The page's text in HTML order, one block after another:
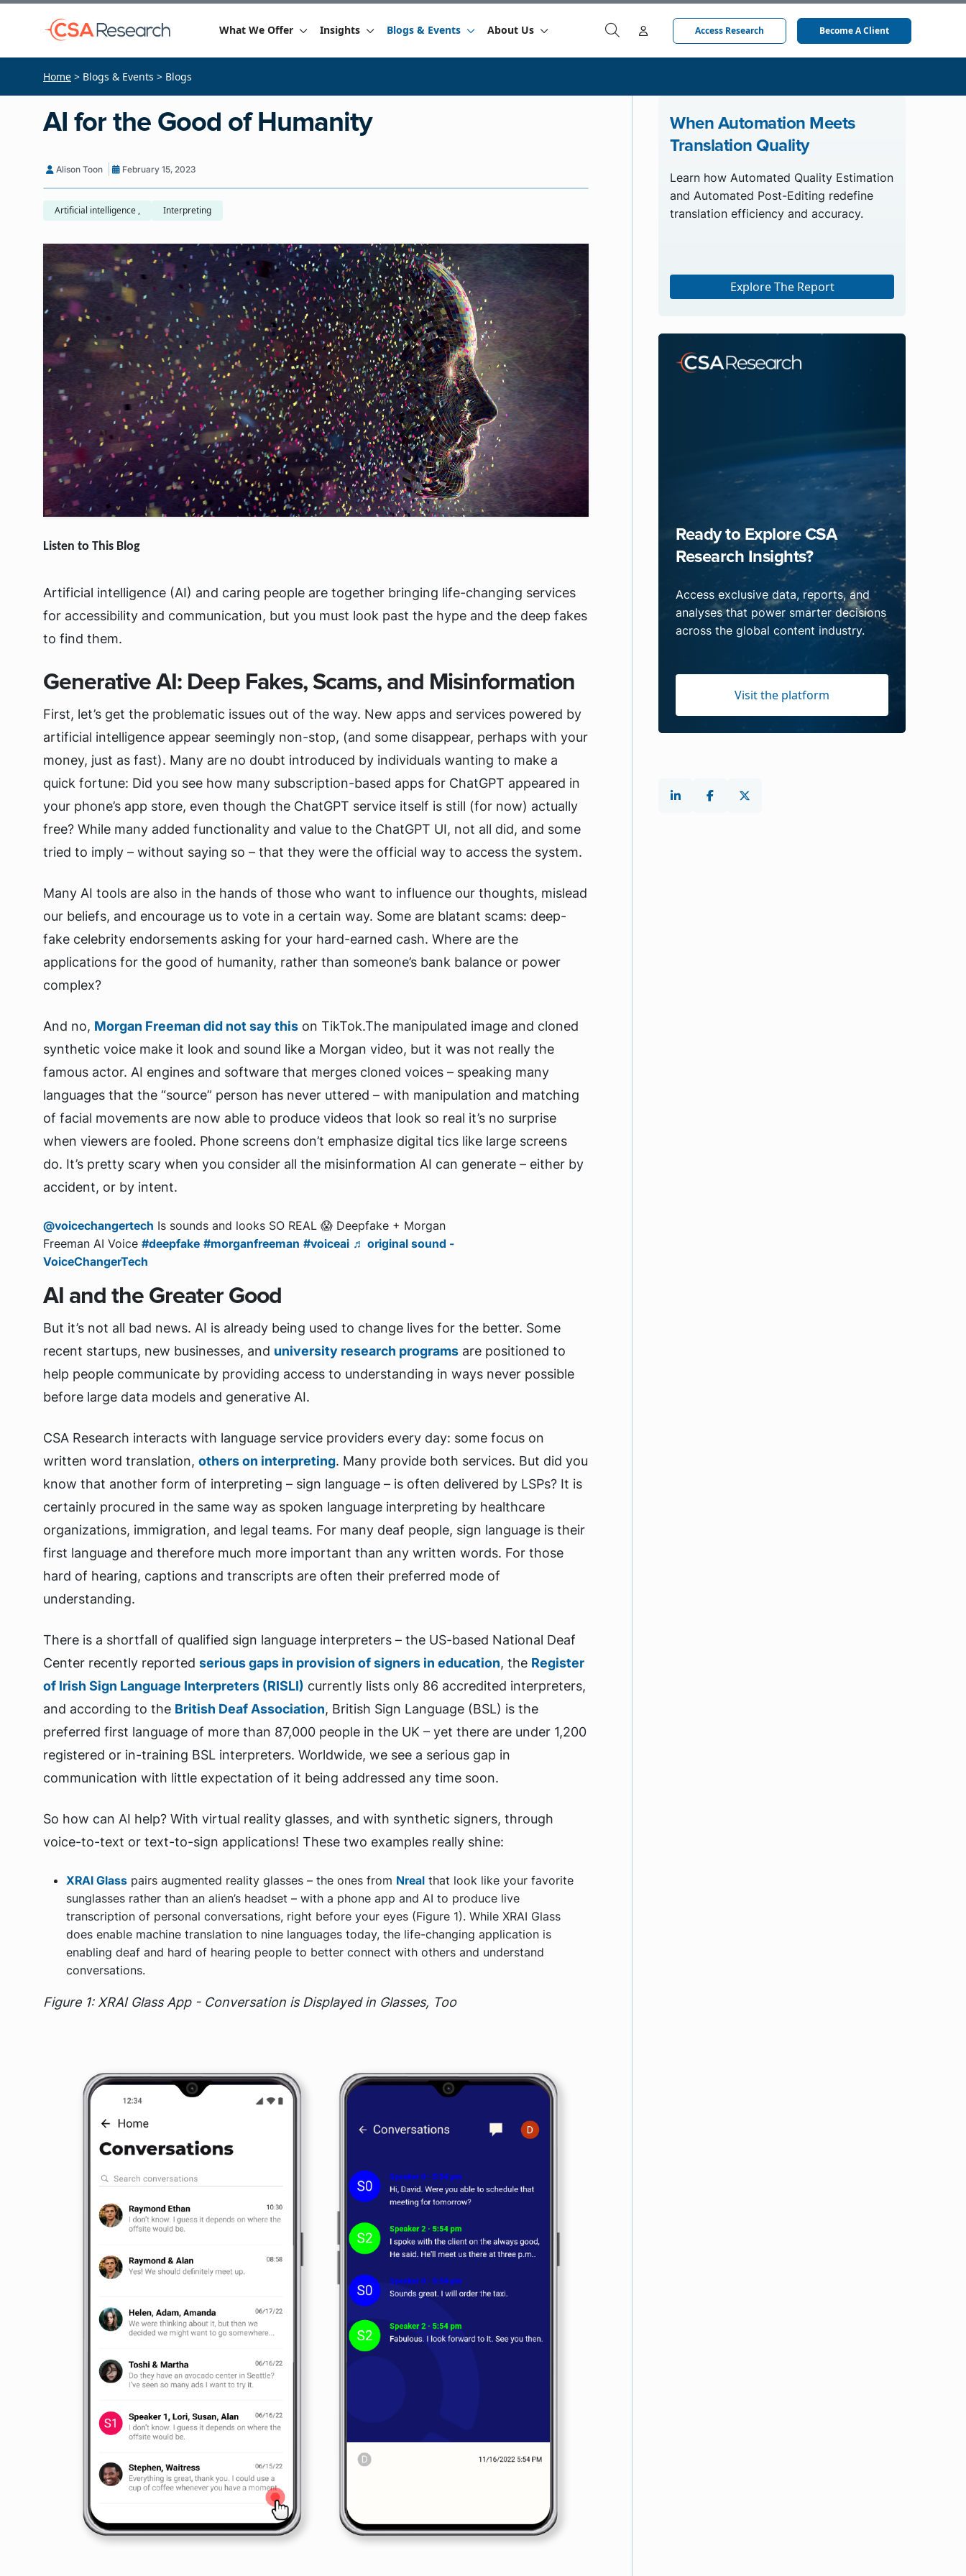
What We Offer Insights Blogs & Events About Us Access Research Become A Client
Home > Blogs & Events > Blogs
AI for the Good of Humanity
Alison Toon February 15, 2023
Artificial intelligence , Interpreting
Listen to This Blog
Artificial intelligence (AI) and caring people are together bringing life-changing services
for accessibility and communication, but you must look past the hype and the deep fakes
to find them.
Generative AI: Deep Fakes, Scams, and Misinformation
First, let’s get the problematic issues out of the way. New apps and services powered by
artificial intelligence appear seemingly non-stop, (and some disappear, perhaps with your
money, just as fast). Many are no doubt introduced by individuals wanting to make a
quick fortune: Did you see how many subscription-based apps for ChatGPT appeared in
your phone’s app store, even though the ChatGPT service itself is still (for now) actually
free? While many added functionality and value to the ChatGPT UI, not all did, and some
tried to imply – without saying so – that they were the official way to access the system.
Many AI tools are also in the hands of those who want to influence our thoughts, mislead
our beliefs, and encourage us to vote in a certain way. Some are blatant scams: deep-
fake celebrity endorsements asking for your hard-earned cash. Where are the
applications for the good of humanity, rather than someone’s bank balance or power
complex?
And no, Morgan Freeman did not say this on TikTok.The manipulated image and cloned
synthetic voice make it look and sound like a Morgan video, but it was not really the
famous actor. AI engines and software that merges cloned voices – speaking many
languages that the “source” person has never uttered – with manipulation and matching
of facial movements are now able to produce videos that look so real it’s no surprise
when viewers are fooled. Phone screens don’t emphasize digital tics like large screens
do. It’s pretty scary when you consider all the misinformation AI can generate – either by
accident, or by intent.
@voicechangertech Is sounds and looks SO REAL 😱 Deepfake + Morgan
Freeman AI Voice #deepfake #morganfreeman #voiceai ♬ original sound -
VoiceChangerTech
AI and the Greater Good
But it’s not all bad news. AI is already being used to change lives for the better. Some
recent startups, new businesses, and university research programs are positioned to
help people communicate by providing access to understanding in ways never possible
before large data models and generative AI.
CSA Research interacts with language service providers every day: some focus on
written word translation, others on interpreting. Many provide both services. But did you
know that another form of interpreting – sign language – is often delivered by LSPs? It is
certainly procured in the same way as spoken language interpreting by healthcare
organizations, immigration, and legal teams. For many deaf people, sign language is their
first language and therefore much more important than any written words. For those
hard of hearing, captions and transcripts are often their preferred mode of
understanding.
There is a shortfall of qualified sign language interpreters – the US-based National Deaf
Center recently reported serious gaps in provision of signers in education, the Register
of Irish Sign Language Interpreters (RISLI) currently lists only 86 accredited interpreters,
and according to the British Deaf Association, British Sign Language (BSL) is the
preferred first language of more than 87,000 people in the UK – yet there are under 1,200
registered or in-training BSL interpreters. Worldwide, we see a serious gap in
communication with little expectation of it being addressed any time soon.
So how can AI help? With virtual reality glasses, and with synthetic signers, through
voice-to-text or text-to-sign applications! These two examples really shine:
XRAI Glass pairs augmented reality glasses – the ones from Nreal that look like your favorite
sunglasses rather than an alien’s headset – with a phone app and AI to produce live
transcription of personal conversations, right before your eyes (Figure 1). While XRAI Glass
does enable machine translation to nine languages today, the life-changing application is
enabling deaf and hard of hearing people to better connect with others and understand
conversations.
Figure 1: XRAI Glass App - Conversation is Displayed in Glasses, Too
When Automation Meets
Translation Quality
Learn how Automated Quality Estimation
and Automated Post-Editing redefine
translation efficiency and accuracy.
Explore The Report
Ready to Explore CSA
Research Insights?
Access exclusive data, reports, and
analyses that power smarter decisions
across the global content industry.
Visit the platform